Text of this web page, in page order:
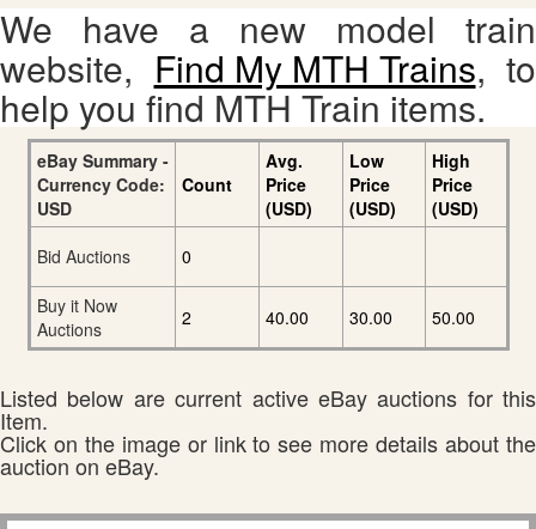
We have a new model train
website, Find My MTH Trains, to
help you find MTH Train items.
eBay Summary -
Currency Code:
USD
Count
Avg.
Price
(USD)
Low
Price
(USD)
High
Price
(USD)
Bid Auctions
0
Buy it Now
Auctions
2 40.00 30.00 50.00
Listed below are current active eBay auctions for this
Item.
Click on the image or link to see more details about the
auction on eBay.